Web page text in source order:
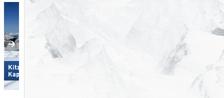
Kitzsteinhorn/​Maiskogel -
Kaprun
Spieljoch – Fügen